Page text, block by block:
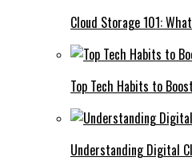
Cloud Storage 101:
Top Tech Habits to
Understanding Digital